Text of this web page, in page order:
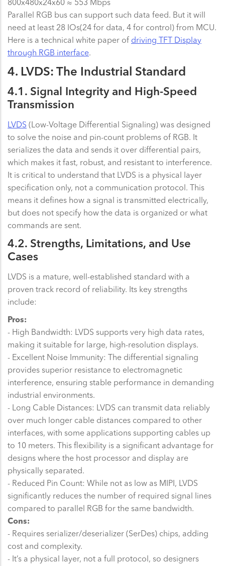
800x480x24x60 ≈ 553 Mbps
Parallel RGB bus can support such data feed. But it will
need at least 28 IOs(24 for data, 4 for control) from MCU.
Here is a technical white paper of driving TFT Display
through RGB interface.
4. LVDS: The Industrial Standard
4.1. Signal Integrity and High-Speed
Transmission
LVDS (Low-Voltage Differential Signaling) was designed
to solve the noise and pin-count problems of RGB. It
serializes the data and sends it over differential pairs,
which makes it fast, robust, and resistant to interference.
It is critical to understand that LVDS is a physical layer
specification only, not a communication protocol. This
means it defines how a signal is transmitted electrically,
but does not specify how the data is organized or what
commands are sent.
4.2. Strengths, Limitations, and Use
Cases
LVDS is a mature, well-established standard with a
proven track record of reliability. Its key strengths
include:
Pros:
- High Bandwidth: LVDS supports very high data rates,
making it suitable for large, high-resolution displays.
- Excellent Noise Immunity: The differential signaling
provides superior resistance to electromagnetic
interference, ensuring stable performance in demanding
industrial environments.
- Long Cable Distances: LVDS can transmit data reliably
over much longer cable distances compared to other
interfaces, with some applications supporting cables up
to 10 meters. This flexibility is a significant advantage for
designs where the host processor and display are
physically separated.
- Reduced Pin Count: While not as low as MIPI, LVDS
significantly reduces the number of required signal lines
compared to parallel RGB for the same bandwidth.
Cons:
- Requires serializer/deserializer (SerDes) chips, adding
cost and complexity.
- It’s a physical layer, not a full protocol, so designers